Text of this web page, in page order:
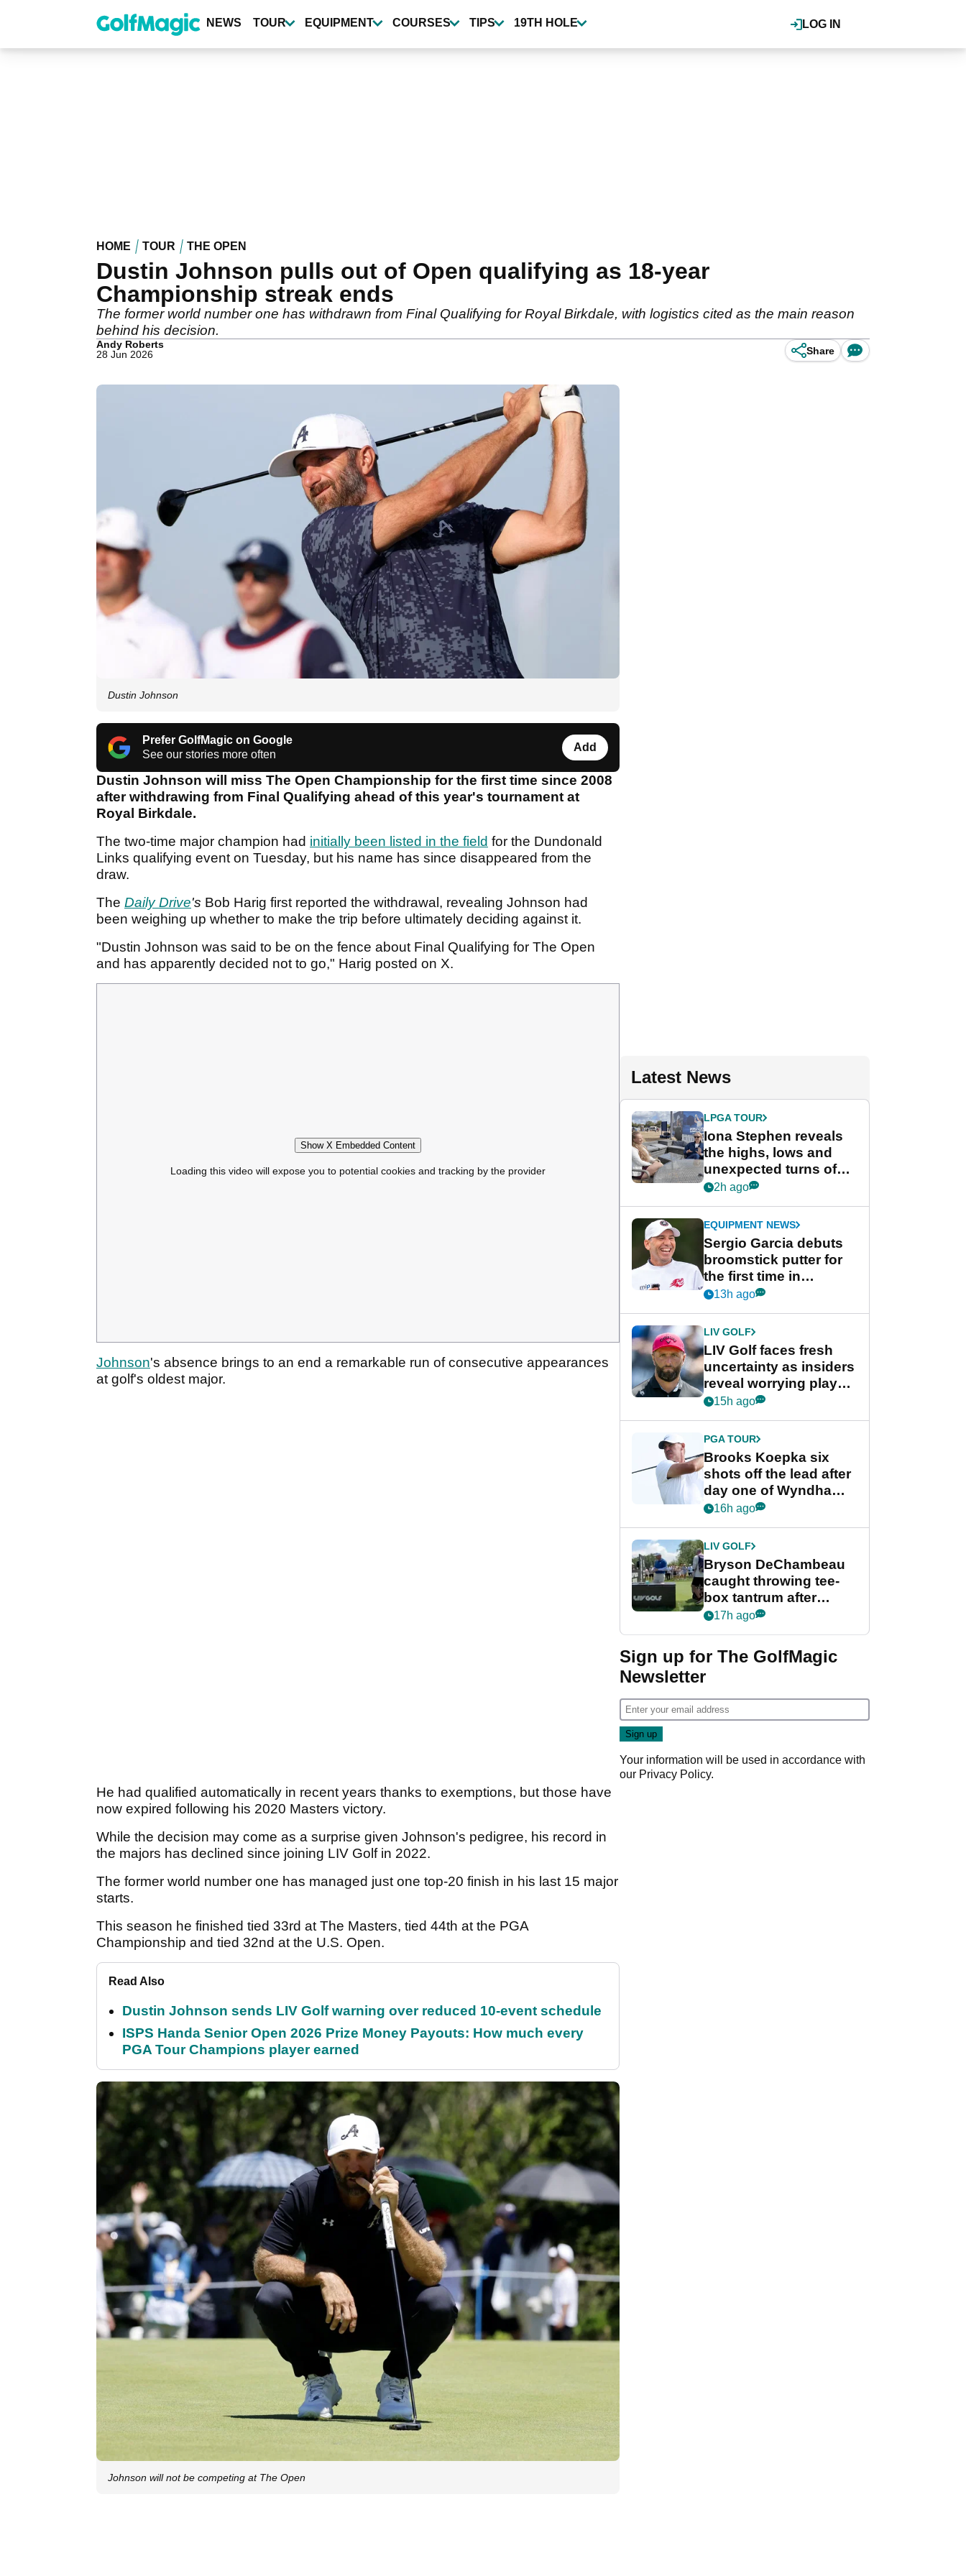
content
LOG IN
NEWS TOUR EQUIPMENT COURSES TIPS 19TH HOLE
HOME TOUR THE OPEN
Dustin Johnson pulls out of Open qualifying as 18-year
Championship streak ends
The former world number one has withdrawn from Final Qualifying for Royal Birkdale, with logistics cited as the main reason
behind his decision.
Andy Roberts
28 Jun 2026
Share
Dustin Johnson
Prefer GolfMagic on Google
See our stories more often
Add
Dustin Johnson will miss The Open Championship for the first time since 2008
after withdrawing from Final Qualifying ahead of this year's tournament at
Royal Birkdale.
The two-time major champion had initially been listed in the field for the Dundonald
Links qualifying event on Tuesday, but his name has since disappeared from the
draw.
The Daily Drive's Bob Harig first reported the withdrawal, revealing Johnson had
been weighing up whether to make the trip before ultimately deciding against it.
"Dustin Johnson was said to be on the fence about Final Qualifying for The Open
and has apparently decided not to go," Harig posted on X.
Show X Embedded Content
Loading this video will expose you to potential cookies and tracking by the provider
Johnson's absence brings to an end a remarkable run of consecutive appearances
at golf's oldest major.
He had qualified automatically in recent years thanks to exemptions, but those have
now expired following his 2020 Masters victory.
While the decision may come as a surprise given Johnson's pedigree, his record in
the majors has declined since joining LIV Golf in 2022.
The former world number one has managed just one top-20 finish in his last 15 major
starts.
This season he finished tied 33rd at The Masters, tied 44th at the PGA
Championship and tied 32nd at the U.S. Open.
Read Also
Dustin Johnson sends LIV Golf warning over reduced 10-event schedule
ISPS Handa Senior Open 2026 Prize Money Payouts: How much every
PGA Tour Champions player earned
Johnson will not be competing at The Open
Latest News
LPGA TOUR
Iona Stephen reveals
the highs, lows and
unexpected turns of
her career in new
Game
2h ago
EQUIPMENT NEWS
Sergio Garcia debuts
broomstick putter for
the first time in
competition at LIV Golf
13h ago
LIV GOLF
LIV Golf faces fresh
uncertainty as insiders
reveal worrying player
stance
15h ago
PGA TOUR
Brooks Koepka six
shots off the lead after
day one of Wyndham
Championship
16h ago
LIV GOLF
Bryson DeChambeau
caught throwing tee-
box tantrum after
nightmare LIV Golf
17h ago
Sign up for The GolfMagic
Newsletter
Your information will be used in accordance with
our Privacy Policy.